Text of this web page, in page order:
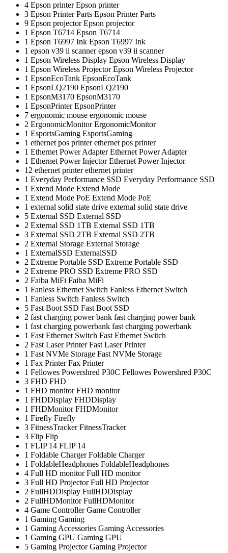
4 Epson printerEpson printer
3 Epson Printer Parts Epson Printer Parts
9 Epson projectorEpson projector
1 Epson T6714 Epson T6714
1 Epson T6997 Ink Epson T6997 Ink
1 epson v39 ii scannerepson v39 ii scanner
1 Epson Wireless Display Epson Wireless Display
1 Epson Wireless ProjectorEpson Wireless Projector
1 EpsonEcoTank EpsonEcoTank
1 EpsonLQ2190 EpsonLQ2190
1 EpsonM3170 EpsonM3170
1 EpsonPrinterEpsonPrinter
7 ergonomic mouse ergonomic mouse
2 ErgonomicMonitorErgonomicMonitor
1 EsportsGaming EsportsGaming
1 ethernet pos printerethernet pos printer
1 Ethernet Power AdapterEthernet Power Adapter
1 Ethernet Power InjectorEthernet Power Injector
12 ethernet printerethernet printer
1 Everyday Performance SSD Everyday Performance SSD
1 Extend Mode Extend Mode
1 Extend Mode PoE Extend Mode PoE
1 external solid state drive external solid state drive
5 External SSD External SSD
2 External SSD 1TB External SSD 1TB
3 External SSD 2TB External SSD 2TB
2 External Storage External Storage
1 ExternalSSD ExternalSSD
2 Extreme Portable SSD Extreme Portable SSD
2 Extreme PRO SSD Extreme PRO SSD
2 Faiba MiFi Faiba MiFi
1 Fanless Ethernet Switch Fanless Ethernet Switch
1 Fanless Switch Fanless Switch
5 Fast Boot SSD Fast Boot SSD
2 fast charging power bank fast charging power bank
1 fast charging powerbank fast charging powerbank
1 Fast Ethernet Switch Fast Ethernet Switch
2 Fast Laser PrinterFast Laser Printer
1 Fast NVMe Storage Fast NVMe Storage
1 Fax PrinterFax Printer
1 Fellowes Powershred P30C Fellowes Powershred P30C
3 FHD FHD
1 FHD monitorFHD monitor
1 FHDDisplay FHDDisplay
1 FHDMonitorFHDMonitor
1 Firefly Firefly
3 FitnessTrackerFitnessTracker
3 Flip Flip
1 FLIP 14 FLIP 14
1 Foldable ChargerFoldable Charger
1 FoldableHeadphones FoldableHeadphones
4 Full HD monitorFull HD monitor
3 Full HD ProjectorFull HD Projector
2 FullHDDisplay FullHDDisplay
2 FullHDMonitorFullHDMonitor
4 Game ControllerGame Controller
1 Gaming Gaming
1 Gaming Accessories Gaming Accessories
1 Gaming GPU Gaming GPU
5 Gaming ProjectorGaming Projector